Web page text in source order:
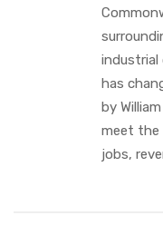
industrial
has
by
meet the
jobs,